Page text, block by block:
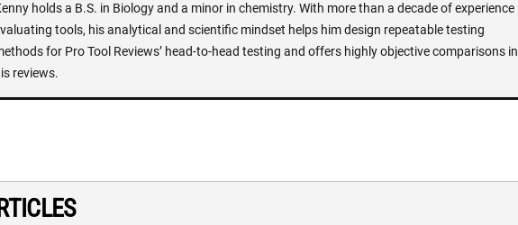
holds a B.S. in Biology and a minor in chemistry. With more than a decade of experience
tools, his analytical and scientific mindset helps him design repeatable testing
for Pro Tool Reviews’ head-to-head testing and offers highly objective comparisons in
reviews.